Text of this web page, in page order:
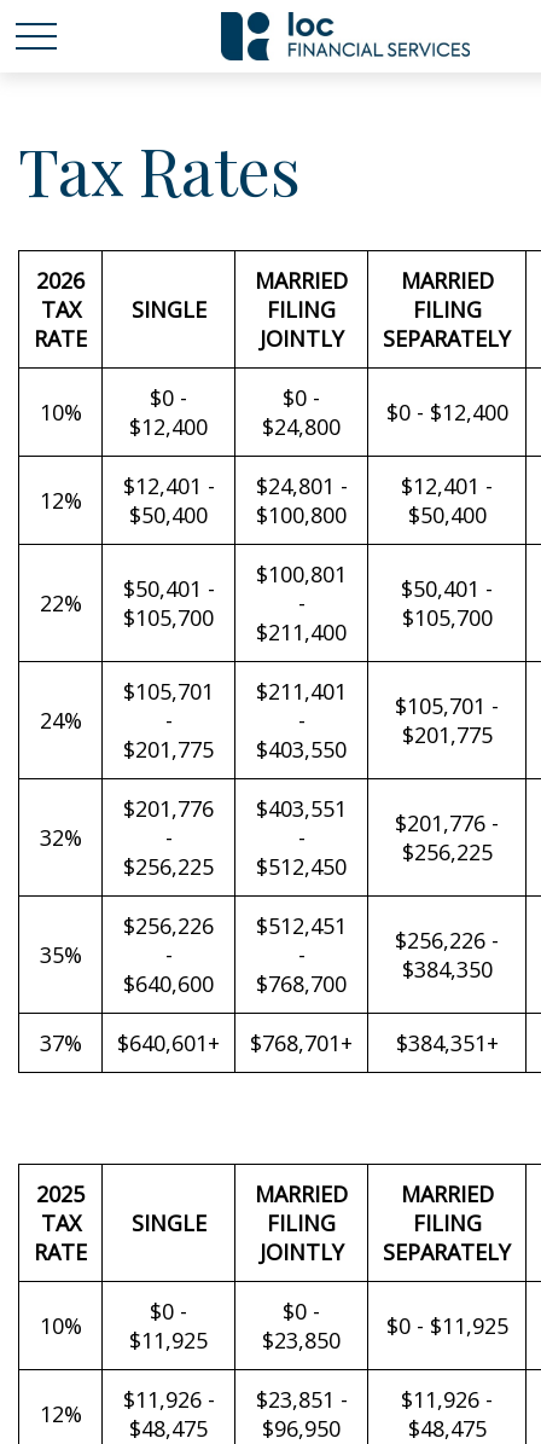
Tax Rates
2026
TAX
RATE
SINGLE
MARRIED
FILING
JOINTLY
MARRIED
FILING
SEPARATELY
10%
$0 -
$12,400
$0 -
$24,800
$0 - $12,400
12%
$12,401 -
$50,400
$24,801 -
$100,800
$12,401 -
$50,400
22%
$50,401 -
$105,700
$100,801
-
$211,400
$50,401 -
$105,700
24%
$105,701
-
$201,775
$211,401
-
$403,550
$105,701 -
$201,775
32%
$201,776
-
$256,225
$403,551
-
$512,450
$201,776 -
$256,225
35%
$256,226
-
$640,600
$512,451
-
$768,700
$256,226 -
$384,350
37% $640,601+ $768,701+ $384,351+
2025
TAX
RATE
SINGLE
MARRIED
FILING
JOINTLY
MARRIED
FILING
SEPARATELY
10%
$0 -
$11,925
$0 -
$23,850
$0 - $11,925
12%
$11,926 -
$48,475
$23,851 -
$96,950
$11,926 -
$48,475